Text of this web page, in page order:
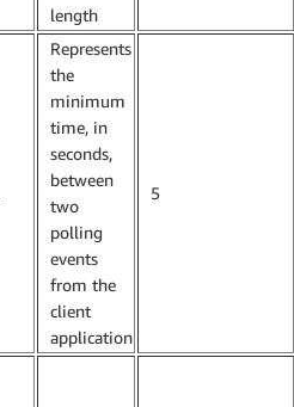
length
Represents
the
minimum
time, in
seconds,
between
two
polling
events
from the
client
application
5